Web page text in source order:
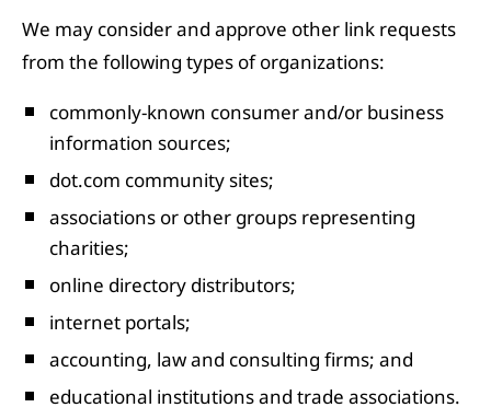
We may consider and approve other link requests
from the following types of organizations:
commonly-known consumer and/or business
information sources;
dot.com community sites;
associations or other groups representing
charities;
online directory distributors;
internet portals;
accounting, law and consulting firms; and
educational institutions and trade associations.